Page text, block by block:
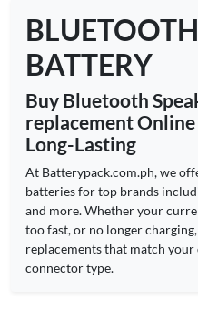
BATTERY
Buy Bluetooth
replacement
Long-Lasting
At Batterypack.com.ph, we
batteries for top brands
and more. Whether your
too fast, or no longer
replacements that match your
connector type.